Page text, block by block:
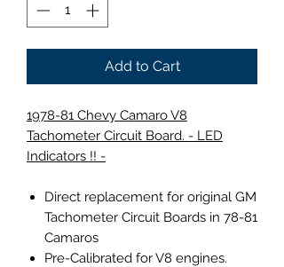
Add to Cart
1978-81 Chevy Camaro V8
Tachometer Circuit Board. - LED
Indicators !! -
Direct replacement for original GM
Tachometer Circuit Boards in 78-81
Camaros
Pre-Calibrated for V8 engines.